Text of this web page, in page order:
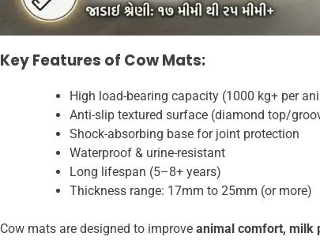
Key Features of Cow Mats:
High load-bearing capacity (1000 kg+ per
Anti-slip textured surface (diamond top/
Shock-absorbing base for joint protection
Waterproof & urine-resistant
Long lifespan (5–8+ years)
Thickness range: 17mm to 25mm (or more)
Cow mats are designed to improve animal comfort, milk